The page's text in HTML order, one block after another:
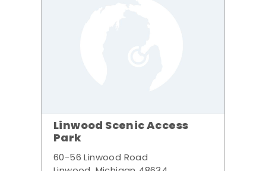
Linwood Scenic Access
Park
60-56 Linwood Road